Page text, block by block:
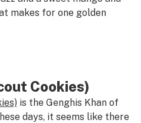
makes for one golden
Cookies)
is the Genghis Khan of
days, it seems like there